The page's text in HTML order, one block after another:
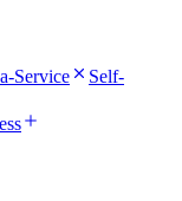
Service
Self-